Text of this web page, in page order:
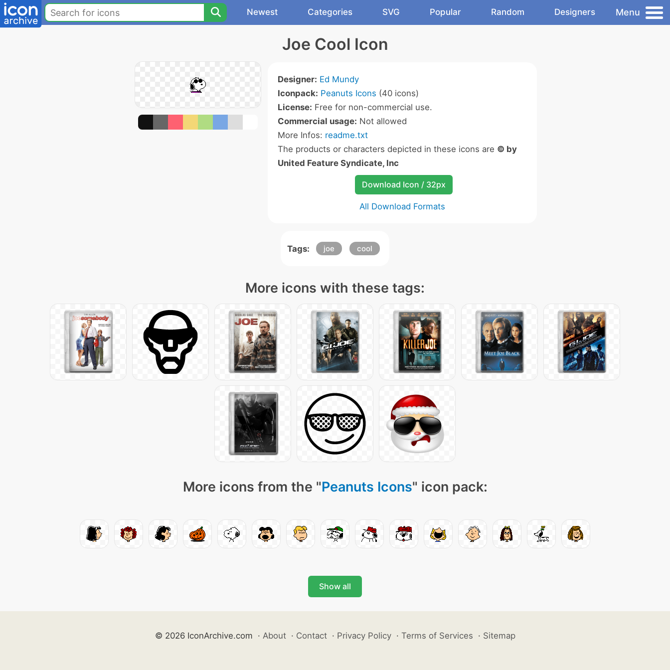
Newest Categories SVG Popular Random Designers Menu
Joe Cool Icon
Designer: Ed Mundy
Iconpack: Peanuts Icons (40 icons)
License: Free for non-commercial use.
Commercial usage: Not allowed
More Infos: readme.txt
The products or characters depicted in these icons are © by
United Feature Syndicate, Inc
Download Icon / 32px
All Download Formats
Tags: joe cool
More icons with these tags:
More icons from the "Peanuts Icons" icon pack:
Show all
© 2026 IconArchive.com · About · Contact · Privacy Policy · Terms of Services · Sitemap